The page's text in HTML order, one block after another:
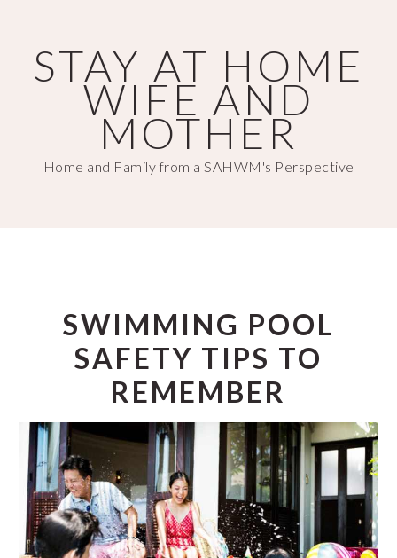
main
content
primary
sidebarSTAY AT HOME
WIFE AND
MOTHER
Home and Family from a SAHWM's Perspective
SWIMMING POOL
SAFETY TIPS TO
REMEMBER